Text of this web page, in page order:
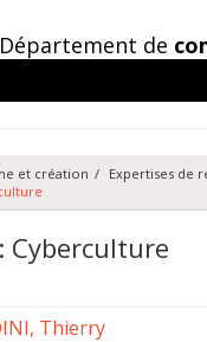
/Département de
et création
Expertises de
Cyberculture
Thierry